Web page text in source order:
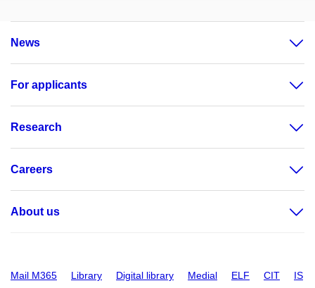
News
For applicants
Research
Careers
About us
Mail M365 Library Digital library Medial ELF CIT IS